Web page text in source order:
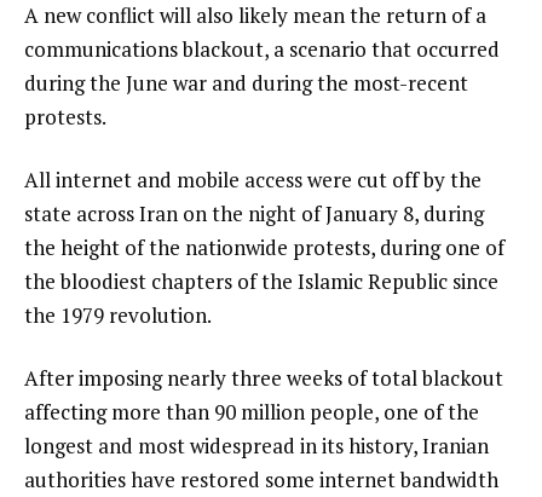
A new conflict will also likely mean the return of a
communications blackout, a scenario that occurred
during the June war and during the most-recent
protests.
All internet and mobile access were cut off by the
state across Iran on the night of January 8, during
the height of the nationwide protests, during one of
the bloodiest chapters of the Islamic Republic since
the 1979 revolution.
After imposing nearly three weeks of total blackout
affecting more than 90 million people, one of the
longest and most widespread in its history, Iranian
authorities have restored some internet bandwidth